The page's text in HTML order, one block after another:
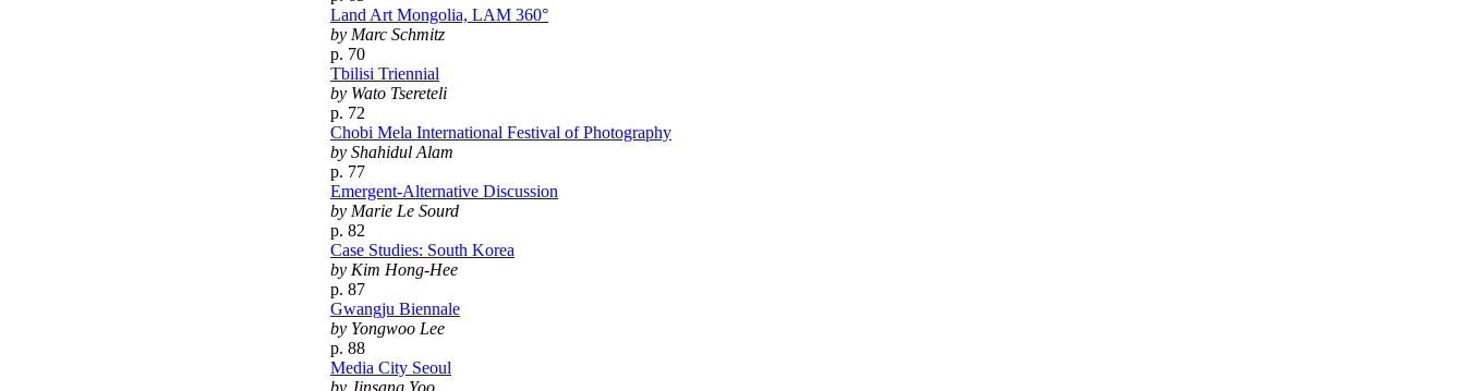
Land Art Mongolia, LAM 360°
by Marc Schmitz
p. 70
Tbilisi Triennial
by Wato Tsereteli
p. 72
Chobi Mela International Festival of Photography
by Shahidul Alam
p. 77
Emergent-Alternative Discussion
by Marie Le Sourd
p. 82
Case Studies: South Korea
by Kim Hong-Hee
p. 87
Gwangju Biennale
by Yongwoo Lee
p. 88
Media City Seoul